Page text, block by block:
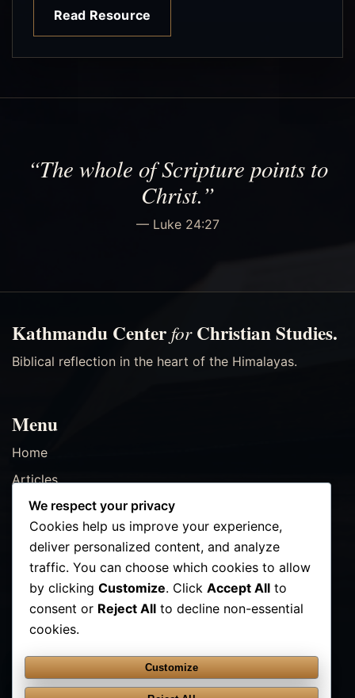
Read Resource
“The whole of Scripture points to
Christ.”
— Luke 24:27
Kathmandu Center forChristian Studies.
Biblical reflection in the heart of the Himalayas.
Menu
Home
Articles
Resources
Events
Contact
Contact Us
FOLLOW
We respect your privacy
Cookies help us improve your experience,
deliver personalized content, and analyze
traffic. You can choose which cookies to allow
by clicking Customize. Click Accept All to
consent or Reject All to decline non-essential
cookies.
Customize